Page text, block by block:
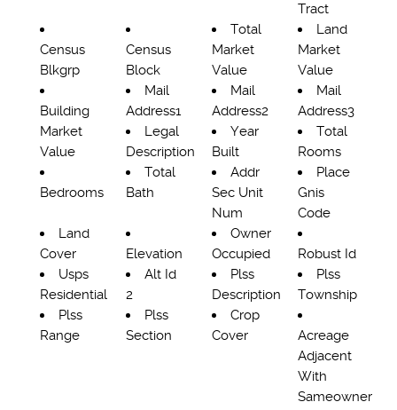
Tract
Census
Blkgrp
Census
Block
Total
Market
Value
Land
Market
Value
Building
Market
Value
Mail
Address1
Mail
Address2
Mail
Address3
Legal
Description
Year
Built
Total
Rooms
Bedrooms
Total
Bath
Addr
Sec Unit
Num
Place
Gnis
Code
Land
Cover
Elevation
Owner
Occupied
Robust Id
Usps
Residential
Alt Id
2
Plss
Description
Plss
Township
Plss
Range
Plss
Section
Crop
Cover
Acreage
Adjacent
With
Sameowner